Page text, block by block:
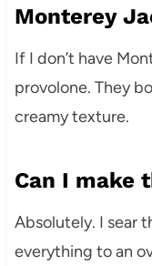
Monterey
If I don’t have
provolone. They
creamy texture.
Can I make
Absolutely. I sear
everything to an